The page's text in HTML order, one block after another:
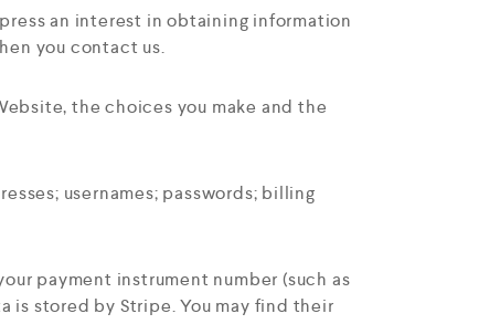
an interest in obtaining information
you contact us.
the choices you make and the
usernames; passwords; billing
payment instrument number (such as
is stored by Stripe. You may find their